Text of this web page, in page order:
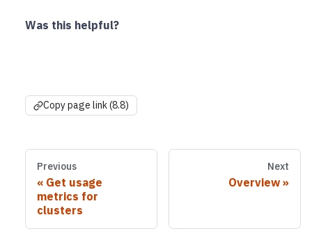
Was this helpful?
Copy page link (8.8)
Previous
Get usage
metrics for
clusters
Next
Overview